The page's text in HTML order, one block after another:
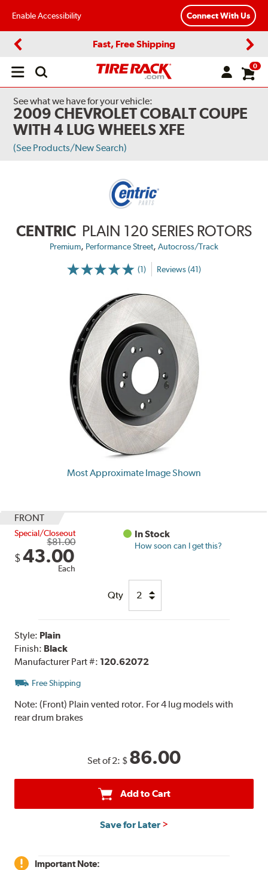
Enable Accessibility Connect With Us
Fast, Free Shipping
Open
0
See what we have for your vehicle:
2009 CHEVROLET COBALT COUPE
WITH 4 LUG WHEELS XFE
(See Products/New Search)
CENTRIC PLAIN 120 SERIES ROTORS
Premium, Performance Street, Autocross/Track
(1) Reviews (41)
Most Approximate Image Shown
FRONT
Special/Closeout
$81.00
$ 43.00
Each
In Stock
How soon can I get this?
Qty
Style: Plain
Finish: Black
Manufacturer Part #: 120.62072
Free Shipping
Note:(Front) Plain vented rotor. For 4 lug models with
rear drum brakes
Set of 2: $ 86.00
Add to Cart
Save for Later
Important Note: